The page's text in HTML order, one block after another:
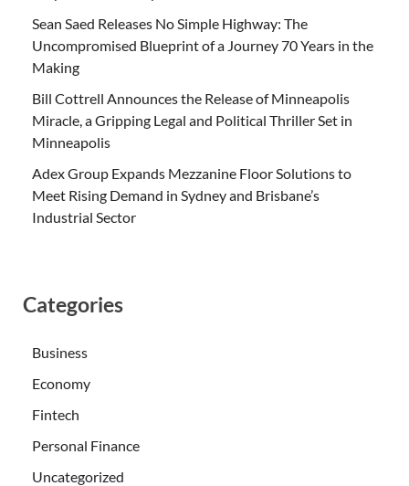
Sean Saed Releases No Simple Highway: The
Uncompromised Blueprint of a Journey 70 Years in the
Making
Bill Cottrell Announces the Release of Minneapolis
Miracle, a Gripping Legal and Political Thriller Set in
Minneapolis
Adex Group Expands Mezzanine Floor Solutions to
Meet Rising Demand in Sydney and Brisbane’s
Industrial Sector
Categories
Business
Economy
Fintech
Personal Finance
Uncategorized